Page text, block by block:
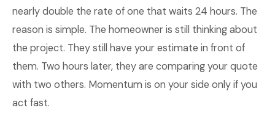
nearly double the rate of one that waits 24 hours. The
reason is simple. The homeowner is still thinking about
the project. They still have your estimate in front of
them. Two hours later, they are comparing your quote
with two others. Momentum is on your side only if you
act fast.